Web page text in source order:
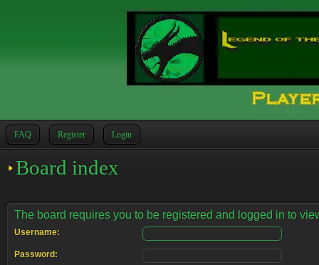
FAQ Register Login
Board index
The board requires you to be registered and logged in to
Username:
Password: